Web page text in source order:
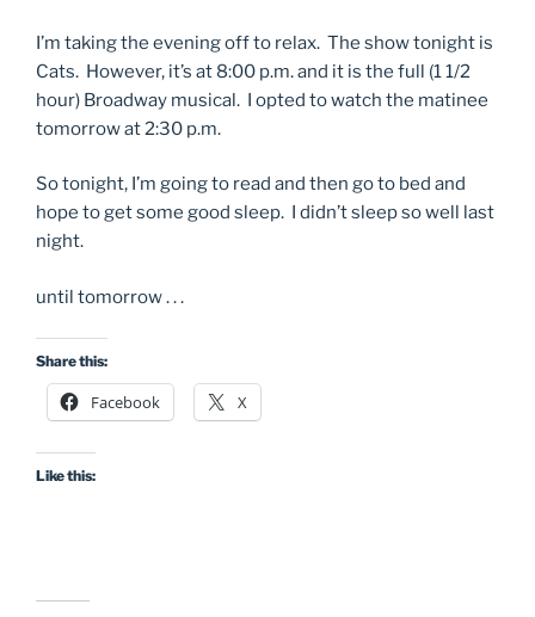
I’m taking the evening off to relax. The show tonight is
Cats. However, it’s at 8:00 p.m. and it is the full (1 1/2
hour) Broadway musical. I opted to watch the matinee
tomorrow at 2:30 p.m.
So tonight, I’m going to read and then go to bed and
hope to get some good sleep. I didn’t sleep so well last
night.
until tomorrow . . .
Share this:
Facebook X
Like this: